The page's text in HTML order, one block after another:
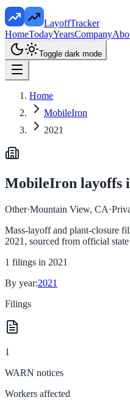
LayoffTracker
HomeTodayYearsCompany
Toggle dark mode
Home
MobileIron
2021
MobileIron layoffs
Other·Mountain View, CA·
Mass-layoff and plant-closure
2021 , sourced from official
1 filings in 2021
By year:2021
Filings
1
WARN notices
Workers affected